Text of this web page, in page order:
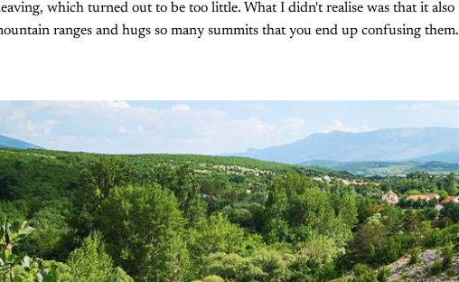
which turned out to be too little. What I didn't realise was that it also
ranges and hugs so many summits that you end up confusing them.